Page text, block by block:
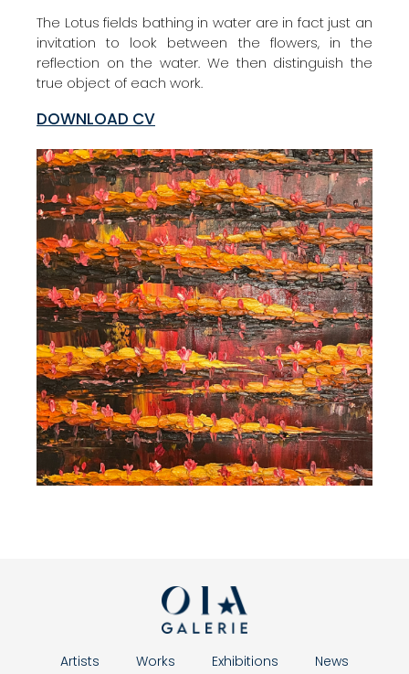
The Lotus fields bathing in water are in fact just an
invitation to look between the flowers, in the
reflection on the water. We then distinguish the
true object of each work.
DOWNLOAD CV
Artists Works Exhibitions News